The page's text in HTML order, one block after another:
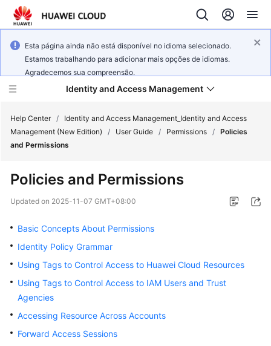
Esta página ainda não está disponível no idioma selecionado.
Estamos trabalhando para adicionar mais opções de idiomas.
Agradecemos sua compreensão.
Identity and Access Management
What's
New
Service
Overview
Getting
Started
Help Center /
Identity and Access Management_Identity and Access
Management (New Edition)
/ User Guide / Permissions / Policies
and Permissions
Policies and Permissions
Updated on 2025-11-07 GMT+08:00
Basic Concepts About Permissions
Identity Policy Grammar
Using Tags to Control Access to Huawei Cloud Resources
Using Tags to Control Access to IAM Users and Trust
Agencies
Accessing Resource Across Accounts
Forward Access Sessions